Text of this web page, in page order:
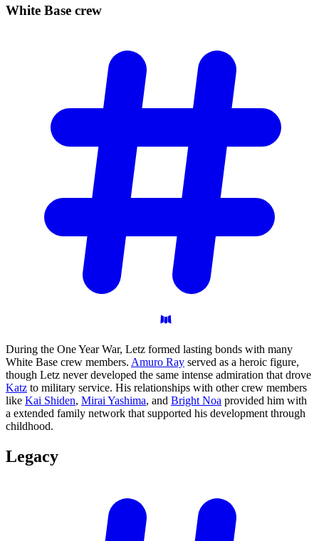
White Base crew
During the One Year War, Letz formed lasting bonds with many
White Base crew members. Amuro Ray served as a heroic figure,
though Letz never developed the same intense admiration that drove
Katz to military service. His relationships with other crew members
like Kai Shiden, Mirai Yashima, and Bright Noa provided him with
a extended family network that supported his development through
childhood.
Legacy